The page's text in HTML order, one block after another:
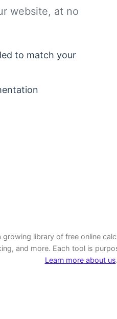
website, at no
to match your
growing library of free online
and more. Each tool is
Learn more about us.